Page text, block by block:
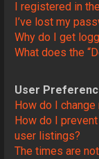
I registered in
I’ve lost my
Why do I get
What does the
User
How do I
How do I
user listings?
The times are